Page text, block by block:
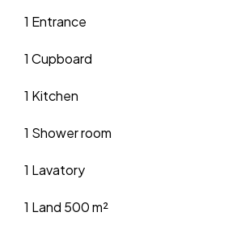
1 Entrance
1 Cupboard
1 Kitchen
1 Shower room
1 Lavatory
1 Land 500 m²